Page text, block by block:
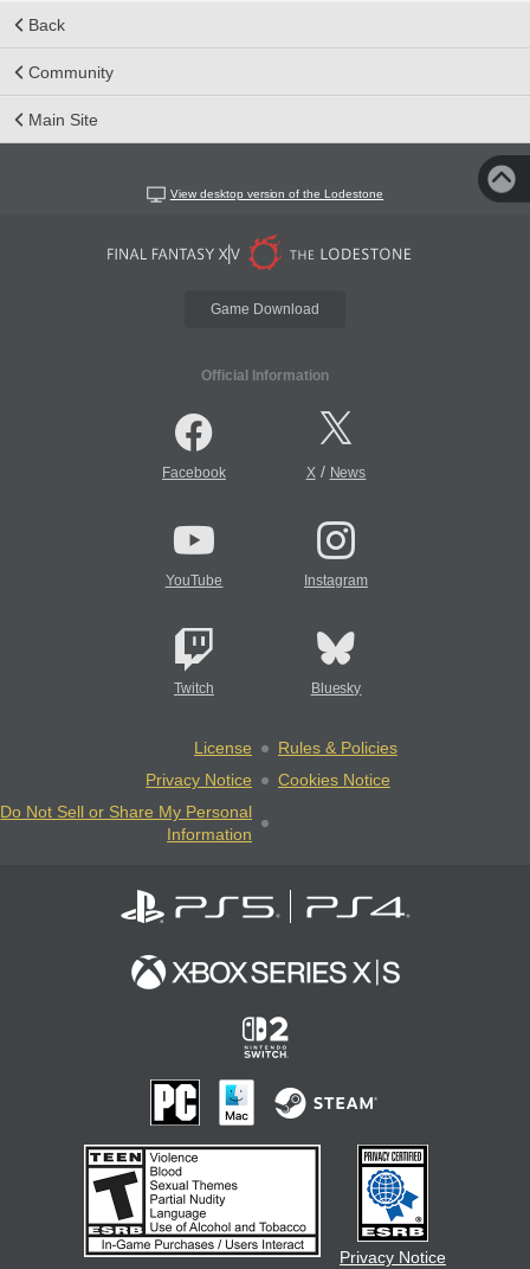
Back
Community
Main Site
View desktop version of the Lodestone
Game Download
Official Information
Facebook X/ News
YouTube Instagram
Twitch Bluesky
License
Rules & Policies
Privacy Notice
Cookies Notice
Do Not Sell or Share My Personal
Information
Privacy Notice